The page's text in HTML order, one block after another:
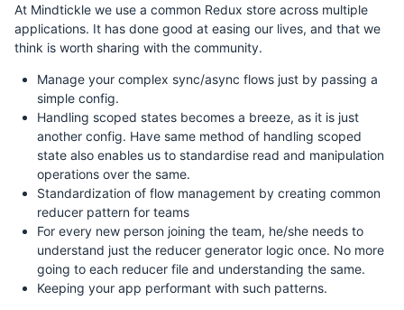
At Mindtickle we use a common Redux store across multiple
applications. It has done good at easing our lives, and that we
think is worth sharing with the community.
Manage your complex sync/async flows just by passing a
simple config.
Handling scoped states becomes a breeze, as it is just
another config. Have same method of handling scoped
state also enables us to standardise read and manipulation
operations over the same.
Standardization of flow management by creating common
reducer pattern for teams
For every new person joining the team, he/she needs to
understand just the reducer generator logic once. No more
going to each reducer file and understanding the same.
Keeping your app performant with such patterns.